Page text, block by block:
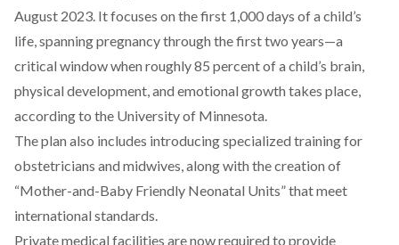
August 2023. Itfocuses on the first 1,000 days of a child’s
life, spanning pregnancy through the first two years—a
critical window when roughly 85 percent of a child’s brain,
physical development, and emotional growth takes place,
accordingto the University of Minnesota.
The plan also includes introducing specialized training for
obstetricians and midwives, along with the creation of
“Mother-and-Baby Friendly Neonatal Units” that meet
international standards.
Private medical facilities arenow required to provide